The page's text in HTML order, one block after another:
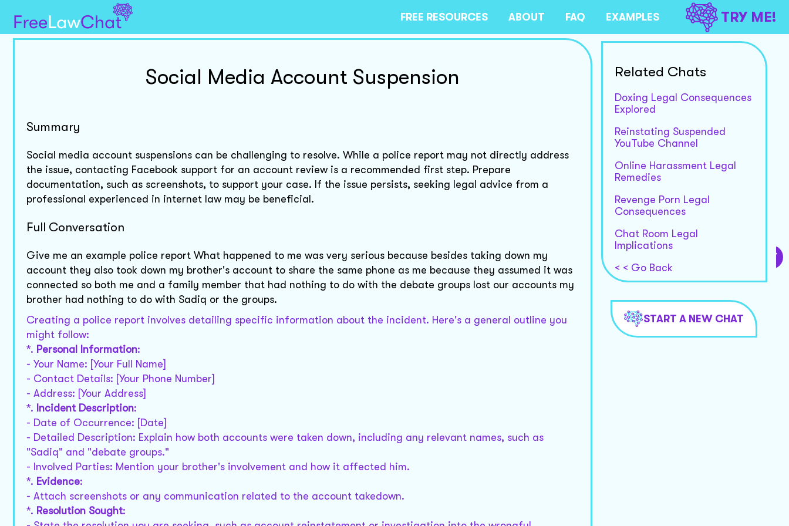
FREE RESOURCES ABOUT FAQ EXAMPLES TRY ME!
Social Media Account Suspension
Summary
Social media account suspensions can be challenging to resolve. While a police report may not directly address
the issue, contacting Facebook support for an account review is a recommended first step. Prepare
documentation, such as screenshots, to support your case. If the issue persists, seeking legal advice from a
professional experienced in internet law may be beneficial.
Full Conversation
Give me an example police report What happened to me was very serious because besides taking down my
account they also took down my brother's account to share the same phone as me because they assumed it was
connected so both me and a family member that had nothing to do with the debate groups lost our accounts my
brother had nothing to do with Sadiq or the groups.
Creating a police report involves detailing specific information about the incident. Here's a general outline you
might follow:
*. Personal Information:
- Your Name: [Your Full Name]
- Contact Details: [Your Phone Number]
- Address: [Your Address]
*. Incident Description:
- Date of Occurrence: [Date]
- Detailed Description: Explain how both accounts were taken down, including any relevant names, such as
"Sadiq" and "debate groups."
- Involved Parties: Mention your brother's involvement and how it affected him.
*. Evidence:
- Attach screenshots or any communication related to the account takedown.
*. Resolution Sought:
Related Chats
Doxing Legal Consequences
Explored
Reinstating Suspended
YouTube Channel
Online Harassment Legal
Remedies
Revenge Porn Legal
Consequences
Chat Room Legal
Implications
< < Go Back
START A NEW CHAT